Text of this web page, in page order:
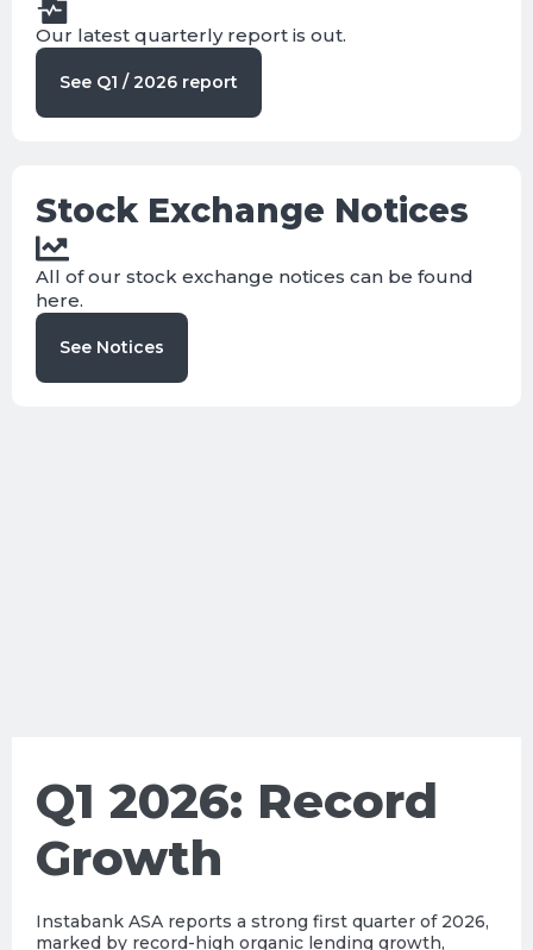
Our latest quarterly report is out.
See Q1 / 2026 report
Stock Exchange Notices
All of our stock exchange notices can be found
here.
See Notices
Q1 2026: Record
Growth
Instabank ASA reports a strong first quarter of 2026,
marked by record-high organic lending growth,